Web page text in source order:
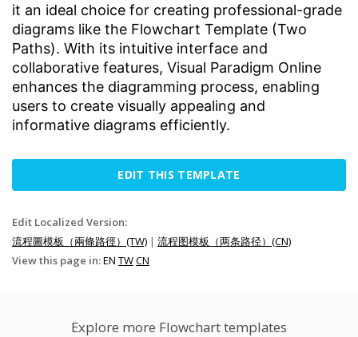
it an ideal choice for creating professional-grade
diagrams like the Flowchart Template (Two
Paths). With its intuitive interface and
collaborative features, Visual Paradigm Online
enhances the diagramming process, enabling
users to create visually appealing and
informative diagrams efficiently.
EDIT THIS TEMPLATE
Edit Localized Version:
流程圖模板（兩條路徑）(TW) | 流程图模板（两条路径）(CN)
View this page in:EN TWCN
Explore more Flowchart templates